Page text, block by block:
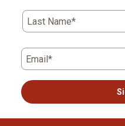
Last Name*
Email*